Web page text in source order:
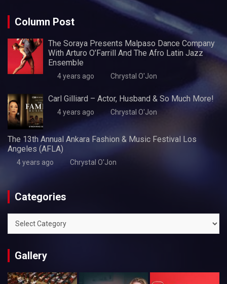
Column Post
The Soraya Presents Malpaso Dance Company
With Arturo O’Farrill And The Afro Latin Jazz
Ensemble
4 years ago Chrystal O'Jon
Carl Gilliard – Actor, Husband & So Much More!
4 years ago Chrystal O'Jon
The 13th Annual Ankara Fashion & Music Festival Los
Angeles (AFLA)
4 years ago Chrystal O'Jon
Categories
Categories
Gallery